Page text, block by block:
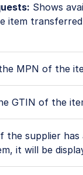
Shows
item
MPN of the
GTIN of the
the supplier has
it will be